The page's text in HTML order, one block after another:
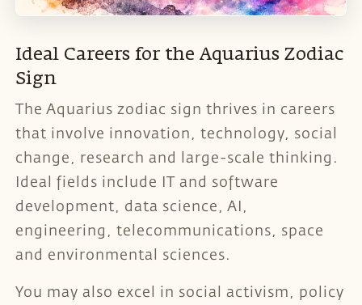
Ideal Careers for the Aquarius Zodiac
Sign
The Aquarius zodiac sign thrives in careers
that involve innovation, technology, social
change, research and large-scale thinking.
Ideal fields include IT and software
development, data science, AI,
engineering, telecommunications, space
and environmental sciences.
You may also excel in social activism, policy